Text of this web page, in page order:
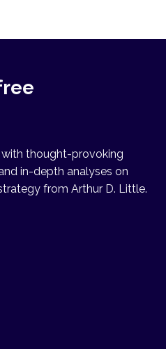
thought-provoking
in-depth analyses on
from Arthur D. Little.